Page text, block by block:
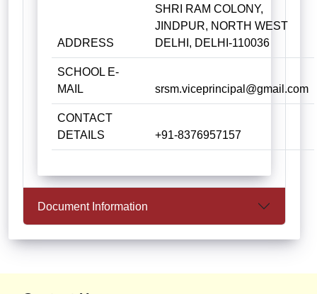
ADDRESS
SHRI RAM COLONY,
JINDPUR, NORTH WEST
DELHI, DELHI-110036
SCHOOL E-
MAIL
srsm.viceprincipal@gmail.com
CONTACT
DETAILS
+91-8376957157
Document Information